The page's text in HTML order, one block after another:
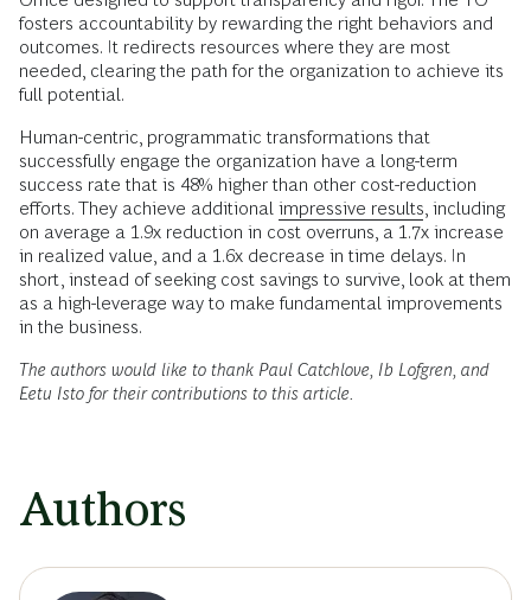
fosters accountability by rewarding the right behaviors and
outcomes. It redirects resources where they are most
needed, clearing the path for the organization to achieve its
full potential.
Human-centric, programmatic transformations that
successfully engage the organization have a long-term
success rate that is 48% higher than other cost-reduction
efforts. They achieve additional impressive results, including
on average a 1.9x reduction in cost overruns, a 1.7x increase
in realized value, and a 1.6x decrease in time delays. In
short, instead of seeking cost savings to survive, look at them
as a high-leverage way to make fundamental improvements
in the business.
The authors would like to thank Paul Catchlove, Ib Lofgren, and
Eetu Isto for their contributions to this article.
Authors